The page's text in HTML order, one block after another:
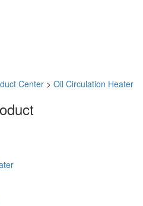
Center > Oil Circulation Heater